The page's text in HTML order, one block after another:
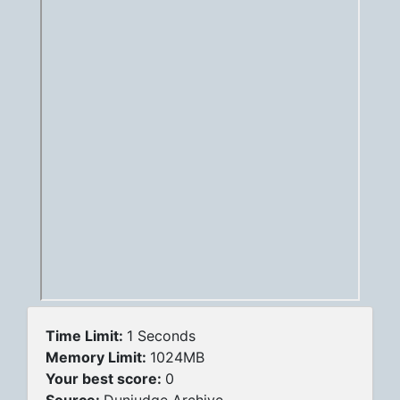
Time Limit: 1 Seconds
Memory Limit: 1024MB
Your best score: 0